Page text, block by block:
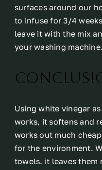
surfaces around our
to infuse for 3/4
leave it with the mix
your washing machine.
Using white vinegar
works, it softens and
works out much
for the environment.
towels. it leaves them